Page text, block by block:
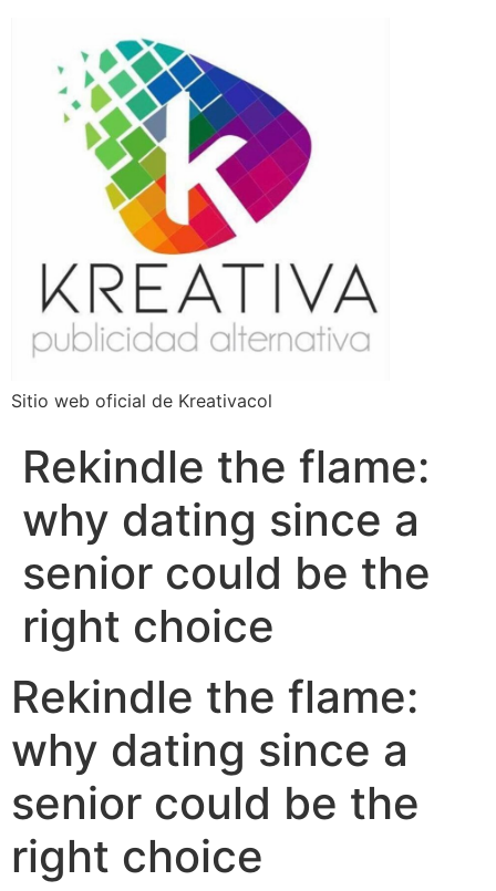
Sitio web oficial de Kreativacol
Rekindle the flame:
why dating since a
senior could be the
right choice
Rekindle the flame:
why dating since a
senior could be the
right choice